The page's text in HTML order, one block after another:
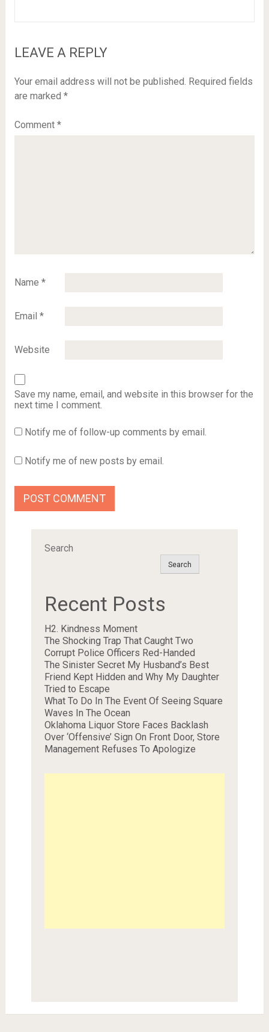
LEAVE A REPLY
Your email address will not be published. Required fields
are marked *
Comment *
Name *
Email *
Website
Save my name, email, and website in this browser for the
next time I comment.
Notify me of follow-up comments by email.
Notify me of new posts by email.
Search
Search
Recent Posts
H2. Kindness Moment
The Shocking Trap That Caught Two
Corrupt Police Officers Red-Handed
The Sinister Secret My Husband’s Best
Friend Kept Hidden and Why My Daughter
Tried to Escape
What To Do In The Event Of Seeing Square
Waves In The Ocean
Oklahoma Liquor Store Faces Backlash
Over ‘Offensive’ Sign On Front Door, Store
Management Refuses To Apologize